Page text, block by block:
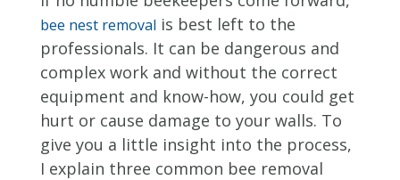
bee nest removal is best left to the
professionals. It can be dangerous and
complex work and without the correct
equipment and know-how, you could get
hurt or cause damage to your walls. To
give you a little insight into the process,
I explain three common bee removal